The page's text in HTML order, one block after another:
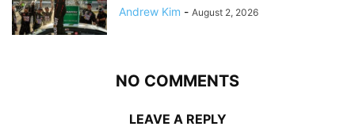
Andrew Kim - August 2, 2026
NO COMMENTS
LEAVE A REPLY